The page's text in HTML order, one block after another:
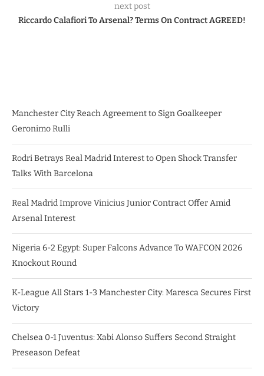
next post
Riccardo Calafiori To Arsenal? Terms On Contract AGREED!
Manchester City Reach Agreement to Sign Goalkeeper
Geronimo Rulli
Rodri Betrays Real Madrid Interest to Open Shock Transfer
Talks With Barcelona
Real Madrid Improve Vinicius Junior Contract Offer Amid
Arsenal Interest
Nigeria 6-2 Egypt: Super Falcons Advance To WAFCON 2026
Knockout Round
K-League All Stars 1-3 Manchester City: Maresca Secures First
Victory
Chelsea 0-1 Juventus: Xabi Alonso Suffers Second Straight
Preseason Defeat